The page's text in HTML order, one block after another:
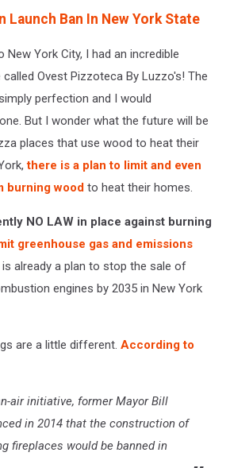
Launch Ban In New York State
York City, I had an incredible
Ovest Pizzoteca By Luzzo's! The
perfection and I would
But I wonder what the future will be
places that use wood to heat their
there is a plan to limit and even
burning wood to heat their homes.
NO LAW in place against burning
greenhouse gas and emissions
is already a plan to stop the sale of
engines by 2035 in New York
are a little different. According to
air initiative, former Mayor Bill
in 2014 that the construction of
fireplaces would be banned in